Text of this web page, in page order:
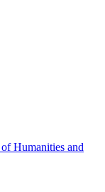
Humanities and